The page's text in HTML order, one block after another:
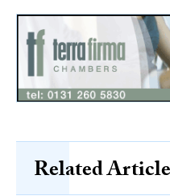
Related